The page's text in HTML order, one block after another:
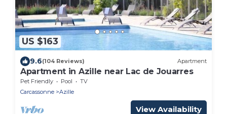
US $163
9.6(104 Reviews) Apartment
Apartment in Azille near Lac de Jouarres
Pet Friendly Pool
TV
Carcassonne
Azille
View Availability